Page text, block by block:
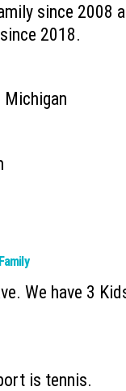
since 2008
2018.
Michigan
We have 3
is tennis.